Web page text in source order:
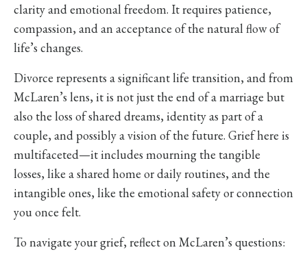
clarity and emotional freedom. It requires patience,
compassion, and an acceptance of the natural flow of
life’s changes.
Divorce represents a significant life transition, and from
McLaren’s lens, it is not just the end of a marriage but
also the loss of shared dreams, identity as part of a
couple, and possibly a vision of the future. Grief here is
multifaceted—it includes mourning the tangible
losses, like a shared home or daily routines, and the
intangible ones, like the emotional safety or connection
you once felt.
To navigate your grief, reflect on McLaren’s questions: